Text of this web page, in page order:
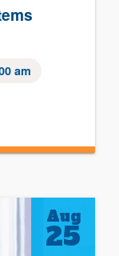
am
Aug
25